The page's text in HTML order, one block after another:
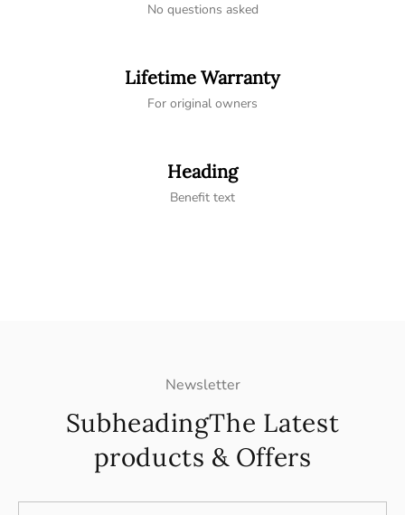
No questions asked
Lifetime Warranty
For original owners
Heading
Benefit text
Newsletter
SubheadingThe Latest
products & Offers